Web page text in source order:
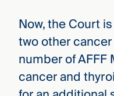
Now, the Court
two other
number of AFFF
cancer and